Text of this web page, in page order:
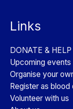
Links
DONATE & HELP
Upcoming events
Organise your
Register as blood
Volunteer with us